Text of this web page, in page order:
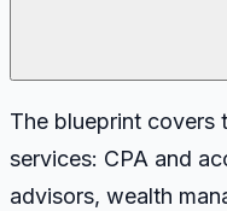
The blueprint covers
services: CPA and
advisors, wealth